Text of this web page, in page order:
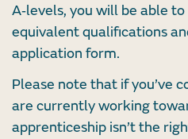
A‑levels, you will be able
equivalent qualifications
application form.
Please note that if you’ve
are currently working
apprenticeship isn’t the